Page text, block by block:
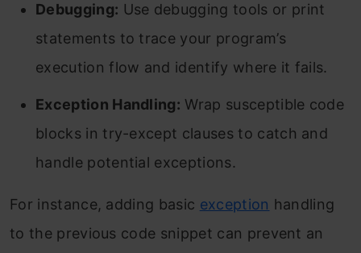
Debugging: Use debugging tools or print
statements to trace your program’s
execution flow and identify where it fails.
Exception Handling: Wrap susceptible code
blocks in try-except clauses to catch and
handle potential exceptions.
For instance, adding basic exception handling
to the previous code snippet can prevent an